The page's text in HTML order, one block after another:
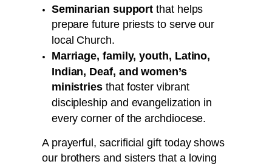
Seminarian support that helps
prepare future priests to serve our
local Church.
Marriage, family, youth, Latino,
Indian, Deaf, and women’s
ministriesthat foster vibrant
discipleship and evangelization in
every corner of the archdiocese.
A prayerful, sacrificial gift today shows
our brothers and sisters that a loving